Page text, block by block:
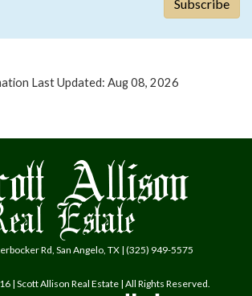
Last Updated: Aug 08, 2026
Rd, San Angelo, TX | (325) 949-5575
| Scott Allison Real Estate | All Rights Reserved.